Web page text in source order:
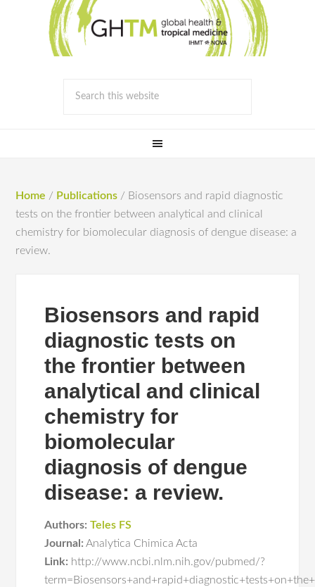
Home / Publications / Biosensors and rapid diagnostic
tests on the frontier between analytical and clinical
chemistry for biomolecular diagnosis of dengue disease: a
review.
Biosensors and rapid
diagnostic tests on
the frontier between
analytical and clinical
chemistry for
biomolecular
diagnosis of dengue
disease: a review.
Authors: Teles FS
Journal: Analytica Chimica Acta
Link: http://www.ncbi.nlm.nih.gov/pubmed/?